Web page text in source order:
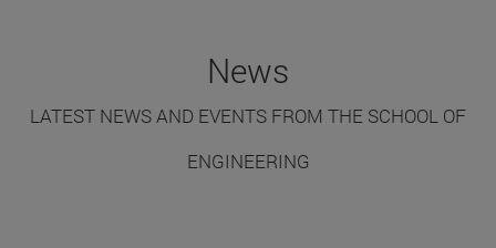
News
LATEST NEWS AND EVENTS FROM THE SCHOOL OF
ENGINEERING